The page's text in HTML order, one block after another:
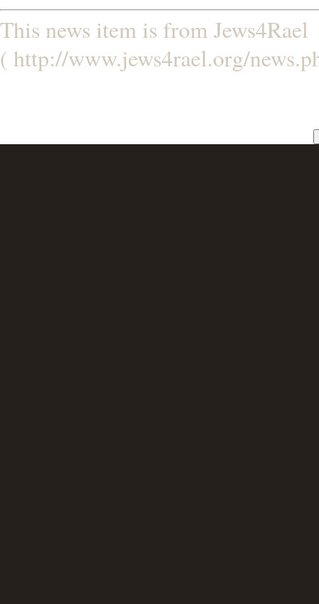
This news item is from Jews4Rael
( http://www.jews4rael.org/